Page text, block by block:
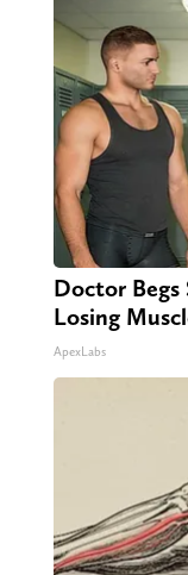
Doctor Begs
Losing
ApexLabs